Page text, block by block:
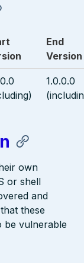
End
Version
1.0.0.0
own
or shell
and
these
be vulnerable